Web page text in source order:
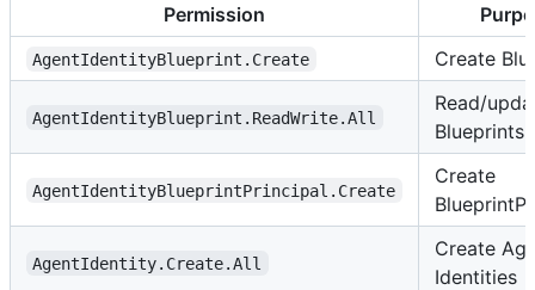
Permission
AgentIdentityBlueprint.Create Create
AgentIdentityBlueprint.ReadWrite.All
Read/
Blueprints
AgentIdentityBlueprintPrincipal.Create
Create
AgentIdentity.Create.All
Create
Identities